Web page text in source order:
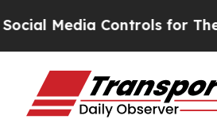
Controls for Their Kids.